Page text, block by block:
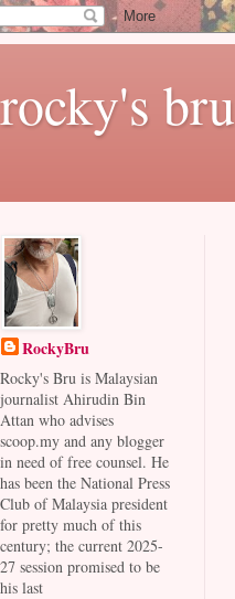
rocky's bru
RockyBru
Rocky's Bru is Malaysian
journalist Ahirudin Bin
Attan who advises
scoop.my and any blogger
in need of free counsel. He
has been the National Press
Club of Malaysia president
for pretty much of this
century; the current 2025-
27 session promised to be
his last